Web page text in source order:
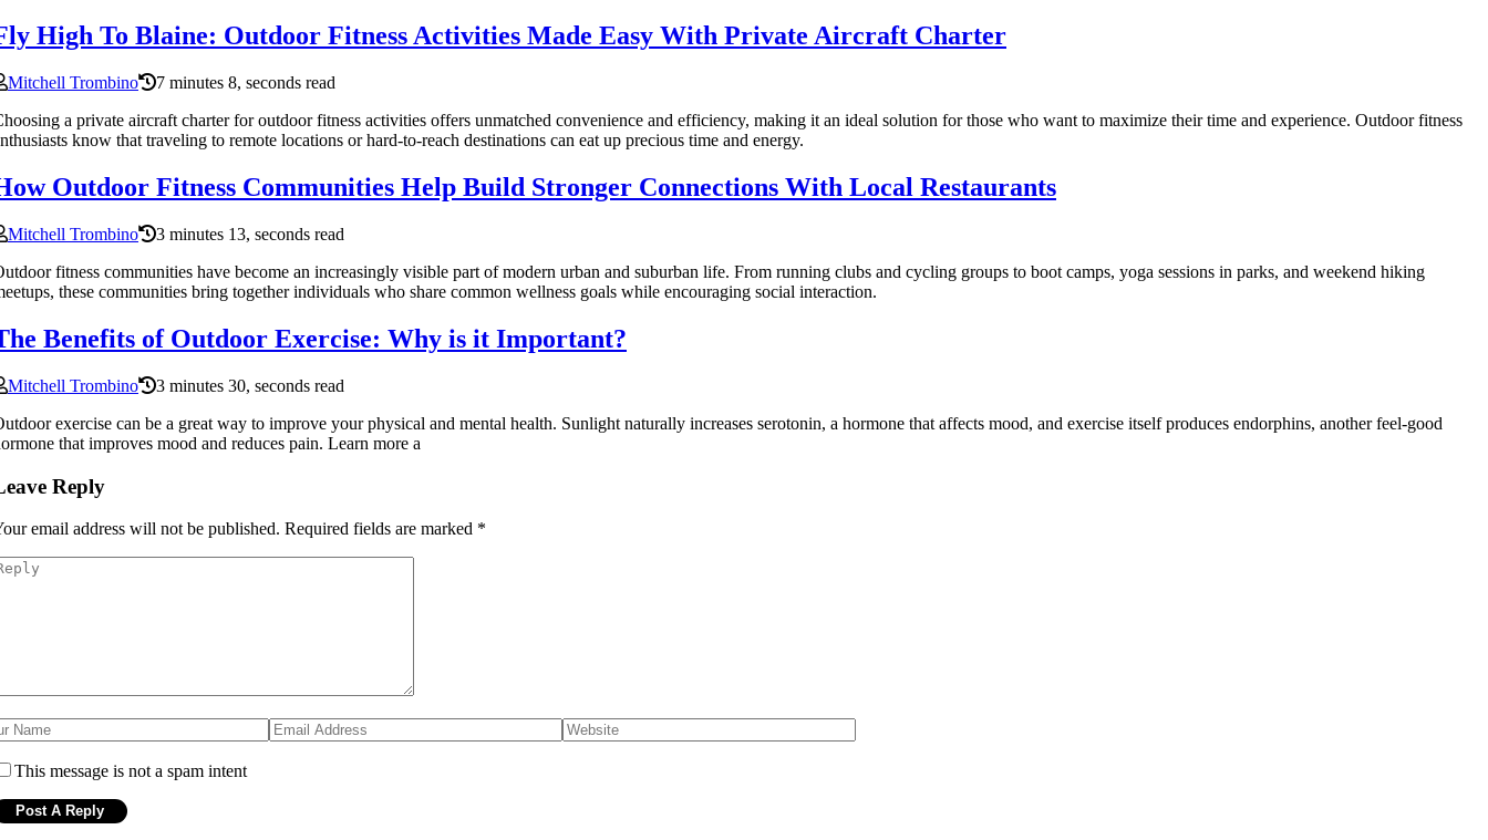
High To Blaine: Outdoor Fitness Activities Made Easy With Private Aircraft Charter
Mitchell Trombino
7 minutes 8, seconds read
a private aircraft charter for outdoor fitness activities offers unmatched convenience and efficiency, making it an ideal solution for those who want to maximize their time and experience. Outdoor fitness
know that traveling to remote locations or hard-to-reach destinations can eat up precious time and energy.
Outdoor Fitness Communities Help Build Stronger Connections With Local Restaurants
Mitchell Trombino
3 minutes 13, seconds read
fitness communities have become an increasingly visible part of modern urban and suburban life. From running clubs and cycling groups to boot camps, yoga sessions in parks, and weekend hiking
these communities bring together individuals who share common wellness goals while encouraging social interaction.
Benefits of Outdoor Exercise: Why is it Important?
Mitchell Trombino
3 minutes 30, seconds read
exercise can be a great way to improve your physical and mental health. Sunlight naturally increases serotonin, a hormone that affects mood, and exercise itself produces endorphins, another feel-good
that improves mood and reduces pain. Learn more a
Reply
email address will not be published. Required fields are marked *
This message is not a spam intent